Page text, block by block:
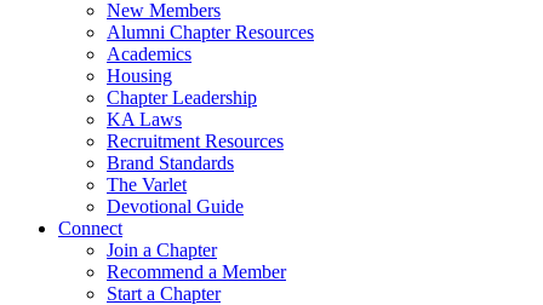
New Members
Alumni Chapter Resources
Academics
Housing
Chapter Leadership
KA Laws
Recruitment Resources
Brand Standards
The Varlet
Devotional Guide
Connect
Join a Chapter
Recommend a Member
Start a Chapter